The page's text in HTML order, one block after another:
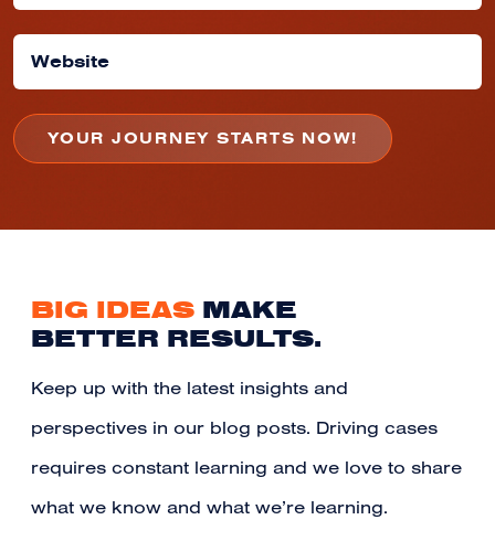
Website
BIG IDEAS MAKE
BETTER RESULTS.
Keep up with the latest insights and
perspectives in our blog posts. Driving cases
requires constant learning and we love to share
what we know and what we’re learning.